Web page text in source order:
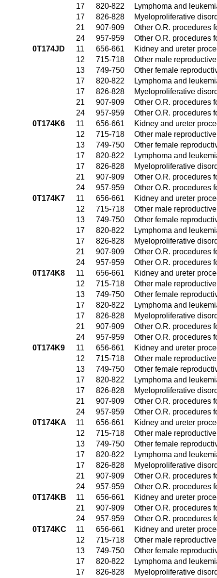
17
820-822
Lymphoma and
17
826-828
Myeloproliferative
21
907-909
Other O.R. procedures
24
957-959
Other O.R. procedures
0T174JD
11 656-661
Kidney and ureter
12
715-718
Other male
13
749-750
Other female
17
820-822
Lymphoma and
17
826-828
Myeloproliferative
21
907-909
Other O.R. procedures
24
957-959
Other O.R. procedures
0T174K6
11 656-661
Kidney and ureter
12
715-718
Other male
13
749-750
Other female
17
820-822
Lymphoma and
17
826-828
Myeloproliferative
21
907-909
Other O.R. procedures
24
957-959
Other O.R. procedures
0T174K7
11 656-661
Kidney and ureter
12
715-718
Other male
13
749-750
Other female
17
820-822
Lymphoma and
17
826-828
Myeloproliferative
21
907-909
Other O.R. procedures
24
957-959
Other O.R. procedures
0T174K8
11 656-661
Kidney and ureter
12
715-718
Other male
13
749-750
Other female
17
820-822
Lymphoma and
17
826-828
Myeloproliferative
21
907-909
Other O.R. procedures
24
957-959
Other O.R. procedures
0T174K9
11 656-661
Kidney and ureter
12
715-718
Other male
13
749-750
Other female
17
820-822
Lymphoma and
17
826-828
Myeloproliferative
21
907-909
Other O.R. procedures
24
957-959
Other O.R. procedures
0T174KA
11 656-661
Kidney and ureter
12
715-718
Other male
13
749-750
Other female
17
820-822
Lymphoma and
17
826-828
Myeloproliferative
21
907-909
Other O.R. procedures
24
957-959
Other O.R. procedures
0T174KB
11 656-661
Kidney and ureter
21
907-909
Other O.R. procedures
24
957-959
Other O.R. procedures
0T174KC
11 656-661
Kidney and ureter
12
715-718
Other male
13
749-750
Other female
17
820-822
Lymphoma and
17
826-828
Myeloproliferative